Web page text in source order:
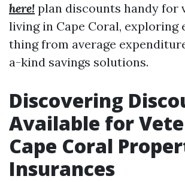
here! plan discounts handy for
living in Cape Coral, exploring
thing from average
a-kind savings solutions.
Discovering
Available for
Cape Coral
Insurances